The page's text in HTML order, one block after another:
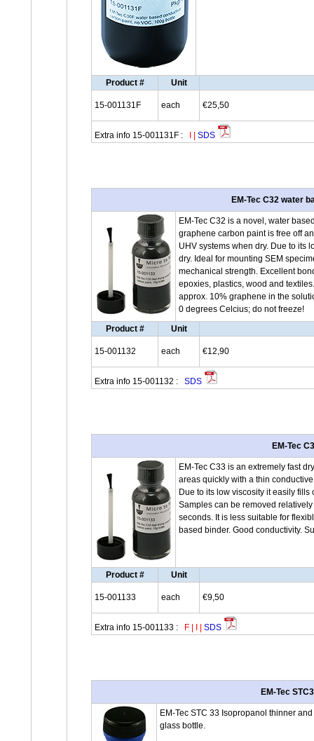
Product # Unit
15-001131F each €25,50
Extra info 15-001131F : SDS
EM-Tec C32 water
EM-Tec C32 is a novel, water
graphene carbon paint is free off
UHV systems when dry. Due to its
dry. Ideal for mounting SEM
mechanical strength. Excellent
epoxies, plastics, wood and
approx. 10% graphene in the
0 degrees Celcius; do not freeze!
Product #
Unit
15-001132 each €12,90
Extra info 15-001132 : SDS
EM-Tec
EM-Tec C33 is an extremely fast
areas quickly with a thin
Due to its low viscosity it easily
Samples can be removed
seconds. It is less suitable for
based binder. Good conductivity.
Product # Unit
15-001133 each €9,50
Extra info 15-001133 : F SDS
EM-Tec
EM-Tec STC 33 Isopropanol thinner
glass bottle.